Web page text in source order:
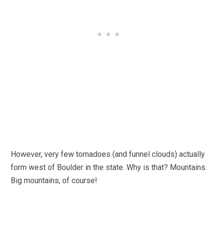
However, very few tornadoes (and funnel clouds) actually
form west of Boulder in the state. Why is that? Mountains.
Big mountains, of course!